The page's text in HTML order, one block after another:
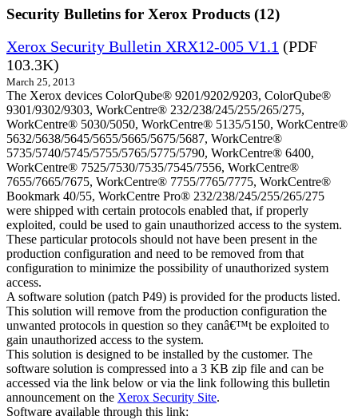
Security Bulletins for Xerox Products (12)
Xerox Security Bulletin XRX12-005 V1.1 (PDF
103.3K)
March 25, 2013
The Xerox devices ColorQube® 9201/9202/9203, ColorQube®
9301/9302/9303, WorkCentre® 232/238/245/255/265/275,
WorkCentre® 5030/5050, WorkCentre® 5135/5150, WorkCentre®
5632/5638/5645/5655/5665/5675/5687, WorkCentre®
5735/5740/5745/5755/5765/5775/5790, WorkCentre® 6400,
WorkCentre® 7525/7530/7535/7545/7556, WorkCentre®
7655/7665/7675, WorkCentre® 7755/7765/7775, WorkCentre®
Bookmark 40/55, WorkCentre Pro® 232/238/245/255/265/275
were shipped with certain protocols enabled that, if properly
exploited, could be used to gain unauthorized access to the system.
These particular protocols should not have been present in the
production configuration and need to be removed from that
configuration to minimize the possibility of unauthorized system
access.
A software solution (patch P49) is provided for the products listed.
This solution will remove from the production configuration the
unwanted protocols in question so they canâ€™t be exploited to
gain unauthorized access to the system.
This solution is designed to be installed by the customer. The
software solution is compressed into a 3 KB zip file and can be
accessed via the link below or via the link following this bulletin
announcement on the Xerox Security Site.
Software available through this link: